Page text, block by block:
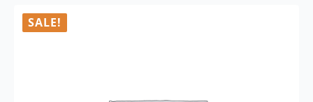
SALE!